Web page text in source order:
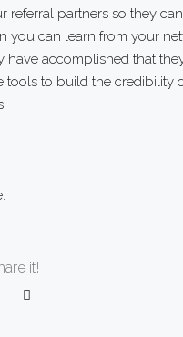
referral partners so they
you can learn from your
have accomplished that
tools to build the credibility
it!